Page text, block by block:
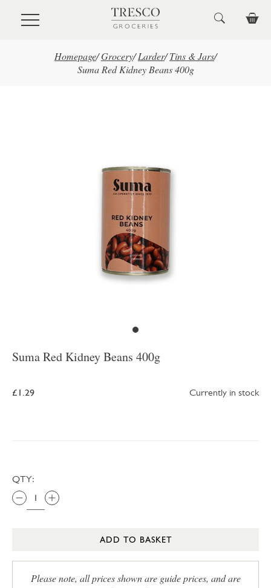
Skip to main content
Homepage/Grocery/ Larder/ Tins & Jars/
Suma Red Kidney Beans 400g
Suma Red Kidney Beans 400g
£1.29 Currently in stock
QTY:
ADD TO BASKET
Please note, all prices shown are guide prices, and are